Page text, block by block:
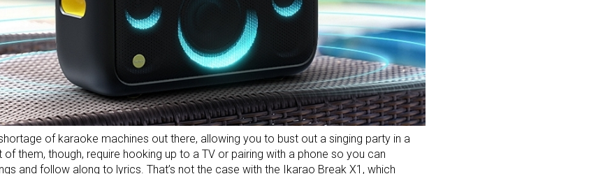
of karaoke machines out there, allowing you to bust out a singing party in a
of them, though, require hooking up to a TV or pairing with a phone so you can
and follow along to lyrics. That’s not the case with the Ikarao Break X1, which